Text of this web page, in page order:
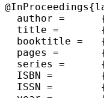
  author =	{Kim G. Larsen and Uli Fahrenberg and Claus Thrane},
  title =	{{A Quantitative Characterization of Weighted Kripke Structures in Temporal Logic}},
  booktitle =	{Annual Doctoral Workshop on Mathematical and Engineering Methods in Computer Science (MEMICS'09)},
  pages =	{10--17},
  series =	{OpenAccess Series in Informatics (OASIcs)},
  ISBN =	{978-3-939897-15-6},
  ISSN =	{2190-6807},